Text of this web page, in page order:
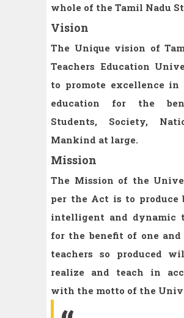
whole of the Tamil Nadu
Vision
The Unique vision of
Teachers Education
to promote excellence in
education for the
Students, Society,
Mankind at large.
Mission
The Mission of the
per the Act is to
intelligent and dynamic
for the benefit of one and
teachers so produced
realize and teach in
with the motto of the